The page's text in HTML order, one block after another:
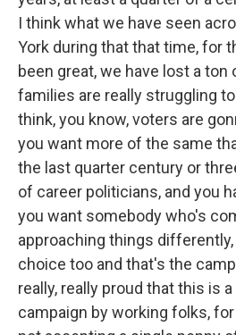
I think what we have seen
York during that that time, for
been great, we have lost a ton
families are really struggling
think, you know, voters are
you want more of the same
the last quarter century or
of career politicians, and you
you want somebody who's
approaching things
choice too and that's the
really, really proud that this is
campaign by working folks,